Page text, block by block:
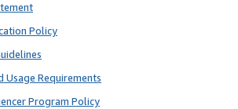
Policy
Usage Requirements
Program Policy